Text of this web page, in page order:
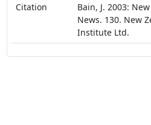
Citation
Bain, J. 2003:
News. 130. New
Institute Ltd.